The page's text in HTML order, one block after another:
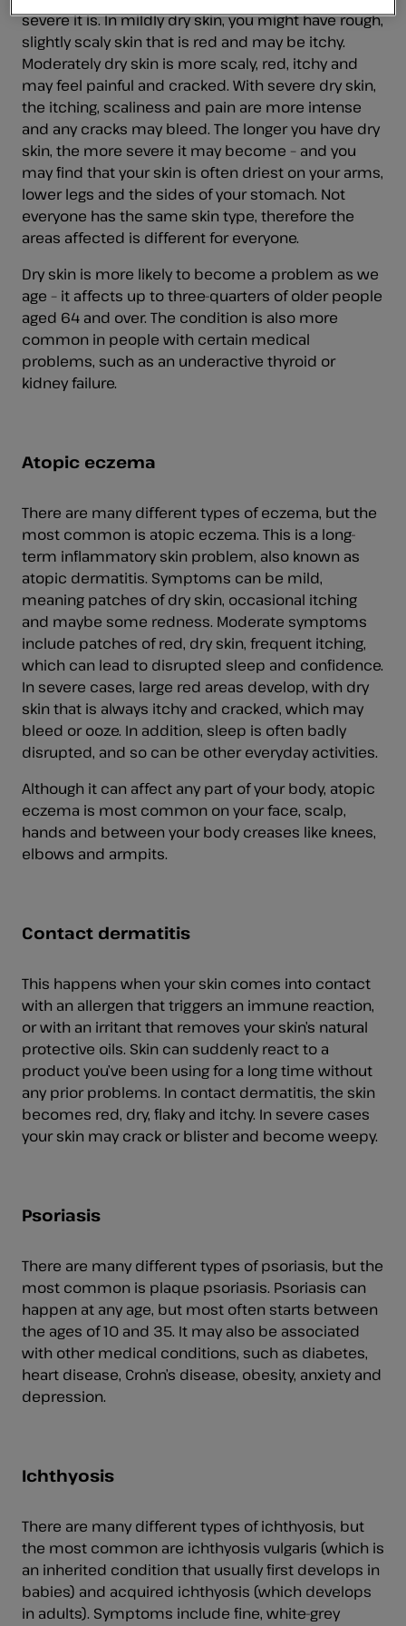
severe it is. In mildly dry skin, you might have rough,
slightly scaly skin that is red and may be itchy.
Moderately dry skin is more scaly, red, itchy and
may feel painful and cracked. With severe dry skin,
the itching, scaliness and pain are more intense
and any cracks may bleed. The longer you have dry
skin, the more severe it may become – and you
may find that your skin is often driest on your arms,
lower legs and the sides of your stomach. Not
everyone has the same skin type, therefore the
areas affected is different for everyone.
Dry skin is more likely to become a problem as we
age – it affects up to three-quarters of older people
aged 64 and over. The condition is also more
common in people with certain medical
problems, such as an underactive thyroid or
kidney failure.
Atopic eczema
There are many different types of eczema, but the
most common is atopic eczema. This is a long-
term inflammatory skin problem, also known as
atopic dermatitis. Symptoms can be mild,
meaning patches of dry skin, occasional itching
and maybe some redness. Moderate symptoms
include patches of red, dry skin, frequent itching,
which can lead to disrupted sleep and confidence.
In severe cases, large red areas develop, with dry
skin that is always itchy and cracked, which may
bleed or ooze. In addition, sleep is often badly
disrupted, and so can be other everyday activities.
Although it can affect any part of your body, atopic
eczema is most common on your face, scalp,
hands and between your body creases like knees,
elbows and armpits.
Contact dermatitis
This happens when your skin comes into contact
with an allergen that triggers an immune reaction,
or with an irritant that removes your skin’s natural
protective oils. Skin can suddenly react to a
product you’ve been using for a long time without
any prior problems. In contact dermatitis, the skin
becomes red, dry, flaky and itchy. In severe cases
your skin may crack or blister and become weepy.
Psoriasis
There are many different types of psoriasis, but the
most common is plaque psoriasis. Psoriasis can
happen at any age, but most often starts between
the ages of 10 and 35. It may also be associated
with other medical conditions, such as diabetes,
heart disease, Crohn’s disease, obesity, anxiety and
depression.
Ichthyosis
There are many different types of ichthyosis, but
the most common are ichthyosis vulgaris (which is
an inherited condition that usually first develops in
babies) and acquired ichthyosis (which develops
in adults). Symptoms include fine, white-grey